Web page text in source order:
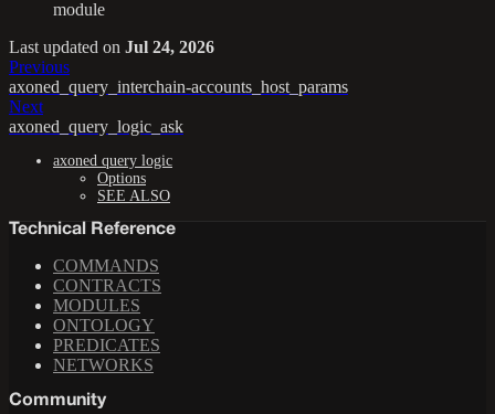
module
Last updated on Jul 24, 2026
Previous
axoned_query_interchain-accounts_host_params
Next
axoned_query_logic_ask
axoned query logic
Options
SEE ALSO
Technical Reference
COMMANDS
CONTRACTS
MODULES
ONTOLOGY
PREDICATES
NETWORKS
Community